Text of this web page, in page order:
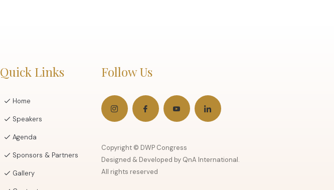
Quick Links
Home
Speakers
Agenda
Sponsors & Partners
Gallery
Follow Us
Copyright © DWP Congress
Designed & Developed by QnA International.
All rights reserved